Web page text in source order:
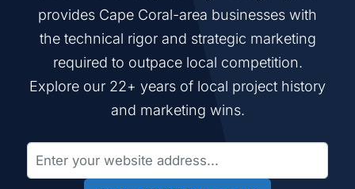
provides Cape Coral-area businesses with
the technical rigor and strategic marketing
required to outpace local competition.
Explore our 22+ years of local project history
and marketing wins.